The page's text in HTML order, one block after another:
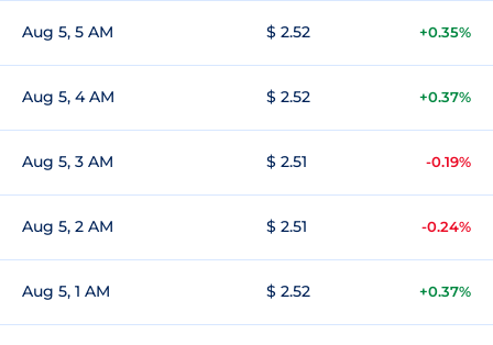
Aug 5, 5 AM $ 2.52 +0.35%
Aug 5, 4 AM $ 2.52 +0.37%
Aug 5, 3 AM $ 2.51 -0.19%
Aug 5, 2 AM $ 2.51 -0.24%
Aug 5, 1 AM $ 2.52 +0.37%